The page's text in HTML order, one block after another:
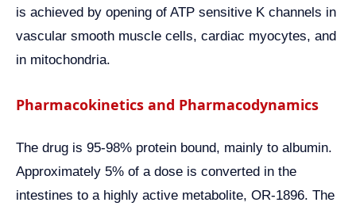
is achieved by opening of ATP sensitive K channels in
vascular smooth muscle cells, cardiac myocytes, and
in mitochondria.
Pharmacokinetics and Pharmacodynamics
The drug is 95-98% protein bound, mainly to albumin.
Approximately 5% of a dose is converted in the
intestines to a highly active metabolite, OR-1896. The